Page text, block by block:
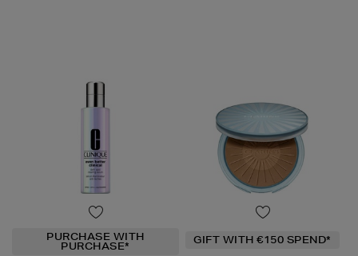
PURCHASE WITH
PURCHASE* GIFT WITH €150 SPEND*